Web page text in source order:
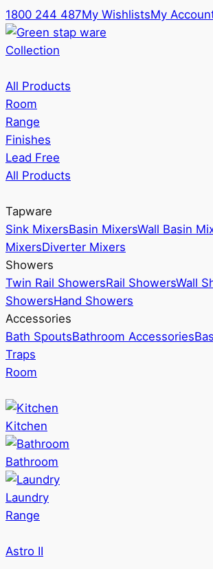
1800 244 487My WishlistsMy
Collection
All Products
Room
Range
Finishes
Lead Free
All Products
Tapware
Sink MixersBasin MixersWall Basin
MixersDiverter Mixers
Showers
Twin Rail ShowersRail ShowersWall
ShowersHand Showers
Accessories
Bath SpoutsBathroom Accessories
Traps
Room
Kitchen
Bathroom
Laundry
Range
Astro II